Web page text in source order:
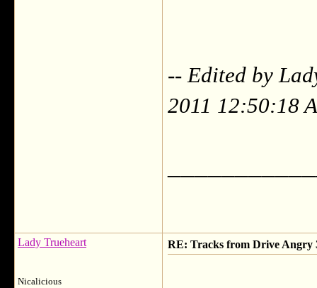
-- Edited by
2011 12:50:18
Lady Trueheart
Nicalicious
RE: Tracks from Drive Angry